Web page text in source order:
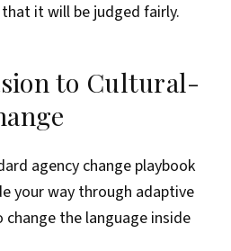
it will be judged fairly.
to Cultural-
agency change playbook
your way through adaptive
the language inside